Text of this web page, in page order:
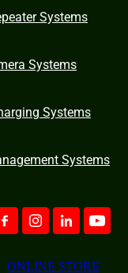
Systems
Systems
Systems
Systems
ONLINE STORE